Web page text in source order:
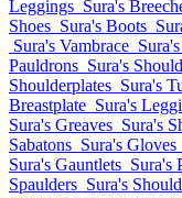
Leggings Sura's
Shoes Sura's Boots
Sura's Vambrace
Pauldrons Sura's
Shoulderplates Sura's
Breastplate Sura's
Sura's Greaves Sura's
Sabatons Sura's Gloves
Sura's Gauntlets Sura's
Spaulders Sura's